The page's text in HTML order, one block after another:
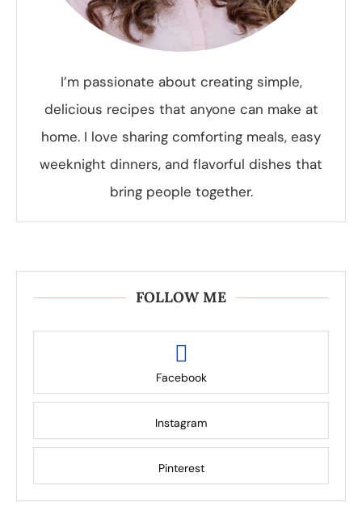
I’m passionate about creating simple,
delicious recipes that anyone can make at
home. I love sharing comforting meals, easy
weeknight dinners, and flavorful dishes that
bring people together.
FOLLOW ME
Facebook
Instagram
Pinterest